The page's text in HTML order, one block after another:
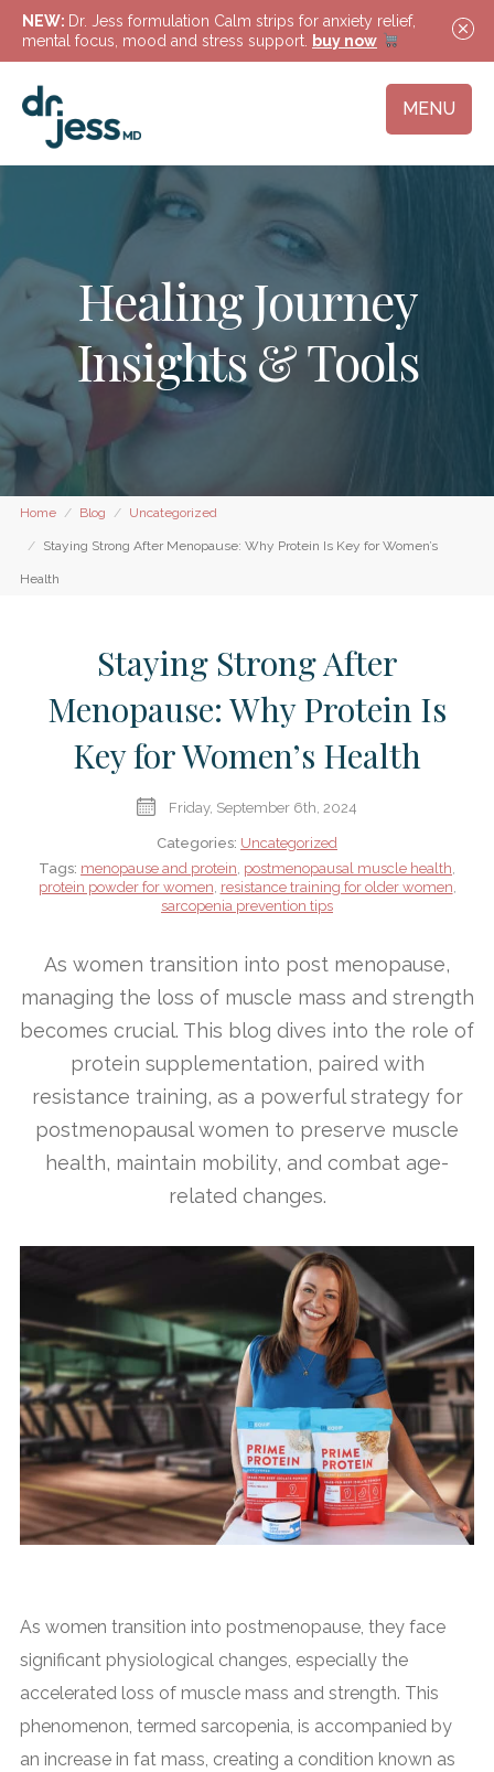
NEW: Dr. Jess formulation Calm strips for anxiety relief,
mental focus, mood and stress support.
buy now
MENU
Healing Journey
Insights & Tools
Home Blog Uncategorized
Staying Strong After Menopause: Why Protein Is Key for Women’s
Health
Staying Strong After
Menopause: Why Protein Is
Key for Women’s Health
Friday, September 6th, 2024
Categories: Uncategorized
Tags: menopause and protein, postmenopausal muscle health,
protein powder for women, resistance training for older women,
sarcopenia prevention tips
As women transition into post menopause,
managing the loss of muscle mass and strength
becomes crucial. This blog dives into the role of
protein supplementation, paired with
resistance training, as a powerful strategy for
postmenopausal women to preserve muscle
health, maintain mobility, and combat age-
related changes.
As women transition into postmenopause, they face
significant physiological changes, especially the
accelerated loss of muscle mass and strength. This
phenomenon, termed sarcopenia, is accompanied by
an increase in fat mass, creating a condition known as